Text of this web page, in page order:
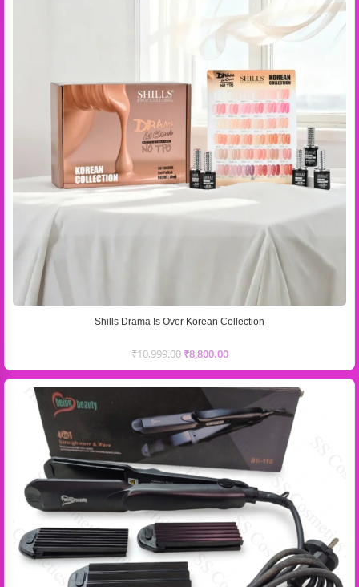
Shills Drama Is Over Korean Collection
₹10,999.00 ₹8,800.00